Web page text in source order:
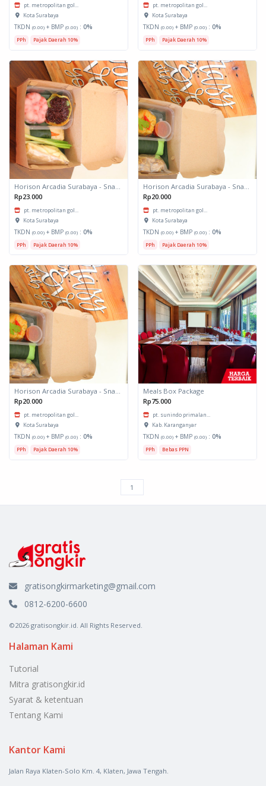
pt. metropolitan gol...
Kota Surabaya
TKDN (0.00) + BMP (0.00) : 0%
PPh Pajak Daerah 10%
pt. metropolitan gol...
Kota Surabaya
TKDN (0.00) + BMP (0.00) : 0%
PPh Pajak Daerah 10%
Rp23.000
pt. metropolitan gol...
Kota Surabaya
TKDN (0.00) + BMP (0.00) : 0%
PPh Pajak Daerah 10%
Rp20.000
pt. metropolitan gol...
Kota Surabaya
TKDN (0.00) + BMP (0.00) : 0%
PPh Pajak Daerah 10%
Horison Arcadia Surabaya - Snack Box 1
Rp20.000
pt. metropolitan gol...
Kota Surabaya
TKDN (0.00) + BMP (0.00) : 0%
PPh Pajak Daerah 10%
Meals Box Package
Rp75.000
pt. sunindo primalan...
Kab. Karanganyar
TKDN (0.00) + BMP (0.00) : 0%
PPh Bebas PPN
gratisongkirmarketing@gmail.com
0812-6200-6600
©2026 gratisongkir.id. All Rights Reserved.
Halaman Kami
Tutorial
Mitra gratisongkir.id
Syarat & ketentuan
Tentang Kami
Kantor Kami
Jalan Raya Klaten-Solo Km. 4, Klaten, Jawa Tengah.